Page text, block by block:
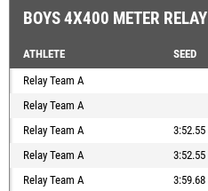
BOYS 4X400 METER RELAY
ATHLETE SEED
Relay Team A
Relay Team A
Relay Team A
3:52.55
Relay Team A
3:52.55
Relay Team A
3:59.68